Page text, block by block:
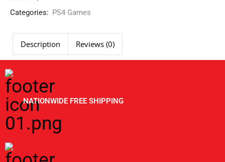
Categories: PS4 Games
Description Reviews (0)
NATIONWIDE FREE SHIPPING